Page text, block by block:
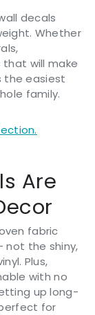
decals
Whether
will make
the easiest
family.
Are
fabric
not the shiny,
Plus,
with no
up long-
for